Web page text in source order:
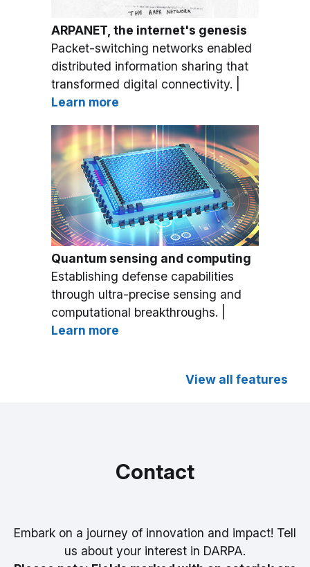
ARPANET, the internet's genesis
Packet-switching networks enabled
distributed information sharing that
transformed digital connectivity. |
Learn more
Quantum sensing and computing
Establishing defense capabilities
through ultra-precise sensing and
computational breakthroughs. |
Learn more
View all features
Contact
Embark on a journey of innovation and impact! Tell
us about your interest in DARPA.